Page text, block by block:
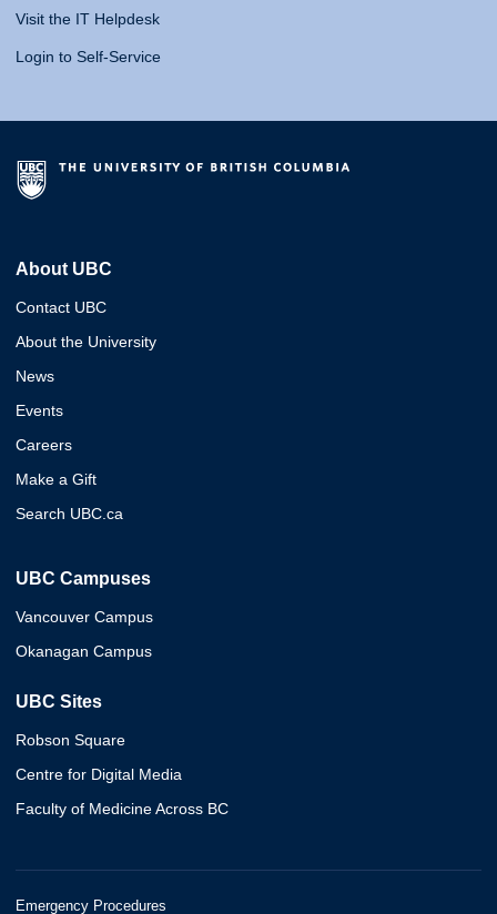
Visit the IT Helpdesk
Login to Self-Service
About UBC
Contact UBC
About the University
News
Events
Careers
Make a Gift
Search UBC.ca
UBC Campuses
Vancouver Campus
Okanagan Campus
UBC Sites
Robson Square
Centre for Digital Media
Faculty of Medicine Across BC
Emergency Procedures